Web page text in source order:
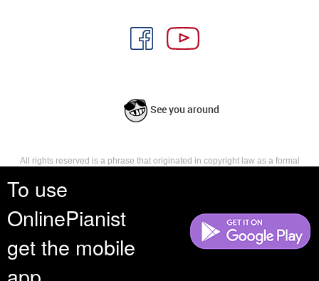
To use
OnlinePianist
get the mobile
See you around
All rights reserved is a phrase that originated in copyright law as a formal
reserves, or holds for their own use, all the rights provided by copyright law,
such as distribution, performance, and creation of derivative works that is,